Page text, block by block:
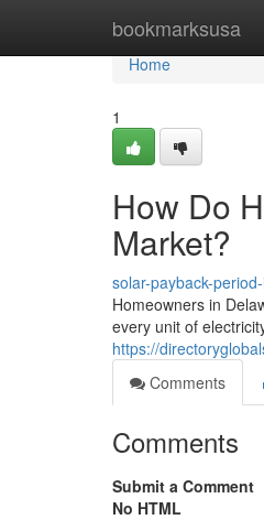
bookmarksusa
Home
Home
1
How Do
Market?
solar-payback-
Homeowners in
every unit of
https://
Comments
Comments
Submit a Comment
No HTML